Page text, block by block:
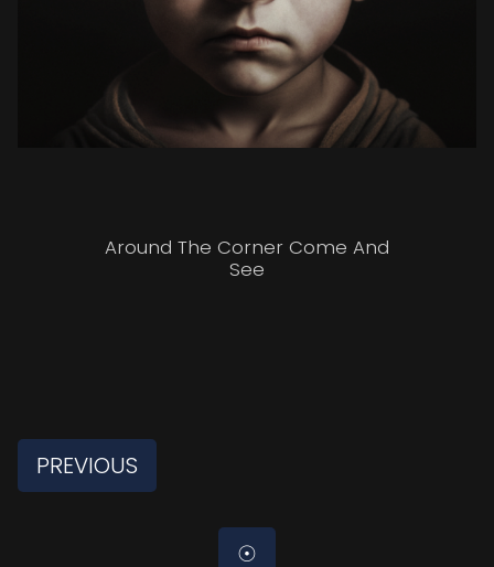
Around The Corner Come And
See
PREVIOUS
☉